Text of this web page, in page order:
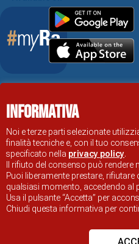
RAVENNA TOURIST
Informativa
Noi e terze parti selezionate
finalità tecniche e, con il tuo
specificato nella privacy policy.
Il rifiuto del consenso può
Puoi liberamente prestare,
qualsiasi momento, accedendo al
Usa il pulsante “Accetta” per
Chiudi questa informativa per